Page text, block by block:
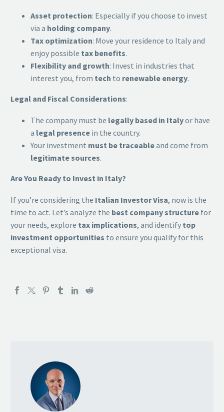
Asset protection: Especially if you choose to invest
via a holding company.
Tax optimization: Move your residence to Italy and
enjoy possible tax benefits.
Flexibility and growth: Invest in industries that
interest you, from tech to renewable energy.
Legal and Fiscal Considerations:
The company must be legally based in Italyor have
a legal presence in the country.
Your investment must be traceableand come from
legitimate sources.
Are You Ready to Invest in Italy?
If you’re considering the Italian Investor Visa, now is the
time to act. Let’s analyze the best company structure for
your needs, explore tax implications, and identify top
investment opportunities to ensure you qualify for this
exceptional visa.